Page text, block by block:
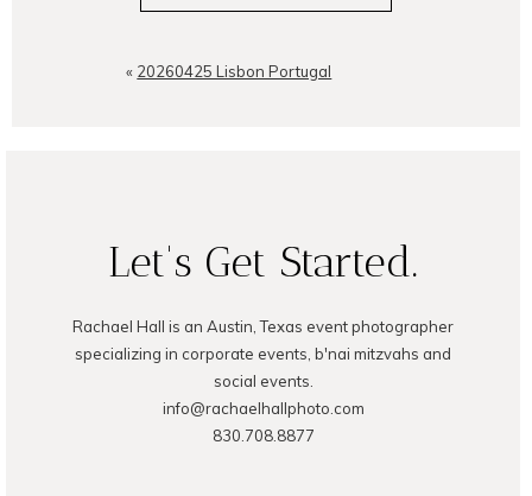
shared. Required fields are
POST COMMENT
« 20260425 Lisbon Portugal
Let's Get Started.
Rachael Hall is an Austin, Texas event photographer
specializing in corporate events, b'nai mitzvahs and
social events.
info@rachaelhallphoto.com
830.708.8877